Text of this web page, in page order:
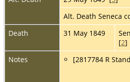
Alt. Death Seneca
Death
31 May 1849
[2]
Notes
[2817784 R